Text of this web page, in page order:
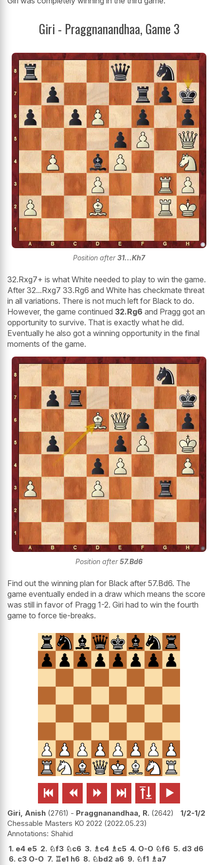
Giri - Praggnanandhaa, Game 3
Position after31...Kh7
32.Rxg7+ is what White needed to play to win the game.
After 32...Rxg7 33.Rg6 and White has checkmate threat
in all variations. There is not much left for Black to do.
However, the game continued 32.Rg6 and Pragg got an
opportunity to survive. That is exactly what he did.
Eventually he also got a winning opportunity in the final
moments of the game.
Position after57.Bd6
Find out the winning plan for Black after 57.Bd6. The
game eventually ended in a draw which means the score
was still in favor of Pragg 1-2. Giri had to win the fourth
game to force tie-breaks.
     
Giri, Anish 2761 - Praggnanandhaa, R. 2642
1/2-1/2
Chessable Masters KO 2022 2022.05.23
Shahid
1. e4 e5 2. ♘f3 ♘c6 3. ♗ c4 ♗ c5 4. O-O ♘f6 5. d3 d6
6. c3 O-O 7. ♖e1 h6 8. ♘bd2 a6 9. ♘f1 ♗ a7